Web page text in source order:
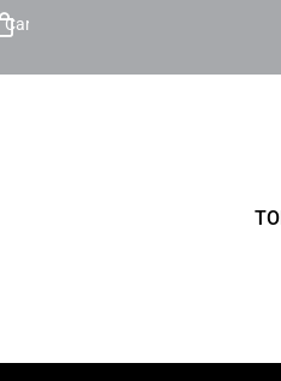
Cart